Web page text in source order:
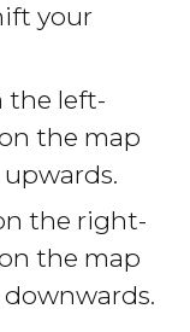
your
the left-
the map
the right-
the map